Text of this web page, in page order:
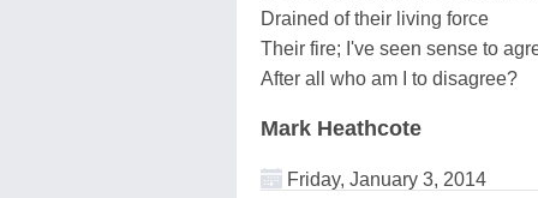
Drained of their living force
Their fire; I've seen sense to
After all who am I to disagree?
Mark Heathcote
Friday, January 3, 2014